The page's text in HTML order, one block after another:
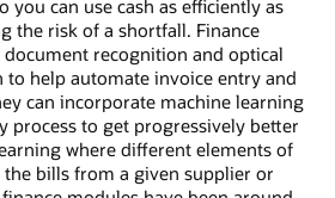
you can use cash as efficiently as
the risk of a shortfall. Finance
recognition and optical
to help automate invoice entry and
can incorporate machine learning
process to get progressively better
where different elements of
bills from a given supplier or